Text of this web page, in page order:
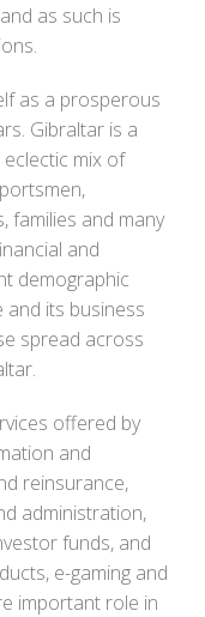
as such is
as a prosperous
Gibraltar is a
mix of
families and many
and
demographic
its business
spread across
offered by
and
reinsurance,
administration,
funds, and
e-gaming and
important role in